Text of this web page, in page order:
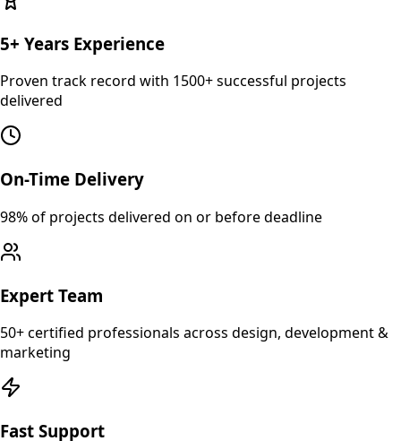
5+ Years Experience
Proven track record with 1500+ successful projects
delivered
On-Time Delivery
98% of projects delivered on or before deadline
Expert Team
50+ certified professionals across design, development &
marketing
Fast Support